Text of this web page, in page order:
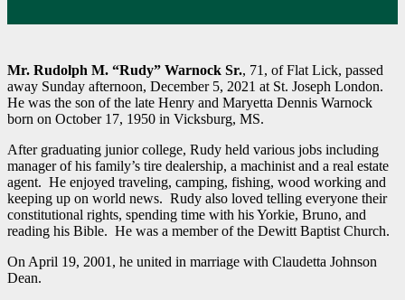
Mr. Rudolph M. “Rudy” Warnock Sr., 71, of Flat Lick, passed
away Sunday afternoon, December 5, 2021 at St. Joseph London.
He was the son of the late Henry and Maryetta Dennis Warnock
born on October 17, 1950 in Vicksburg, MS.
After graduating junior college, Rudy held various jobs including
manager of his family’s tire dealership, a machinist and a real estate
agent. He enjoyed traveling, camping, fishing, wood working and
keeping up on world news. Rudy also loved telling everyone their
constitutional rights, spending time with his Yorkie, Bruno, and
reading his Bible. He was a member of the Dewitt Baptist Church.
On April 19, 2001, he united in marriage with Claudetta Johnson
Dean.